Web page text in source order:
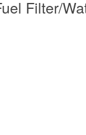
Filter/